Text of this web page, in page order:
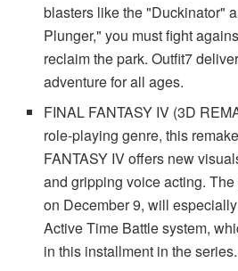
blasters like the "Duckinator"
Plunger," you must fight
reclaim the park. Outfit7
adventure for all ages.
FINAL FANTASY IV (3D
role-playing genre, this
FANTASY IV offers new
and gripping voice acting.
on December 9, will
Active Time Battle system,
in this installment in the series.